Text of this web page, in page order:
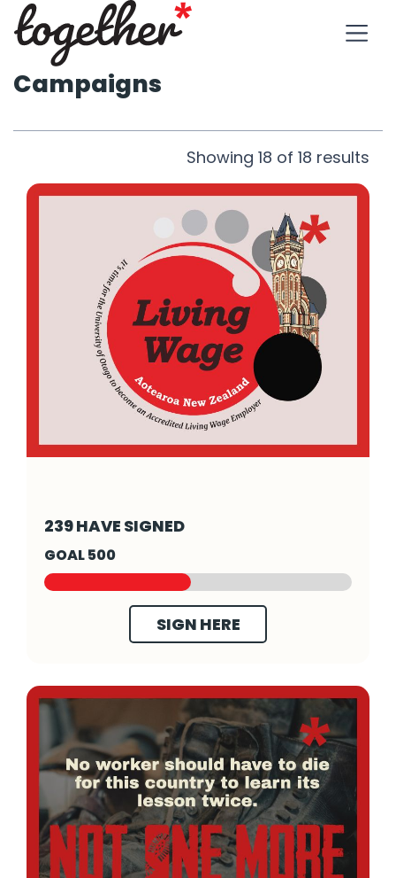
Campaigns
Showing 18 of 18 results
239 HAVE SIGNED
GOAL 500
SIGN HERE